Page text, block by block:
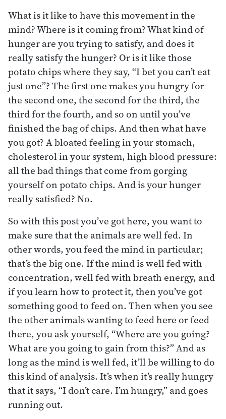
What is it like to have this movement in the
mind? Where is it coming from? What kind of
hunger are you trying to satisfy, and does it
really satisfy the hunger? Or is it like those
potato chips where they say, “I bet you can’t eat
just one”? The first one makes you hungry for
the second one, the second for the third, the
third for the fourth, and so on until you’ve
finished the bag of chips. And then what have
you got? A bloated feeling in your stomach,
cholesterol in your system, high blood pressure:
all the bad things that come from gorging
yourself on potato chips. And is your hunger
really satisfied? No.
So with this post you’ve got here, you want to
make sure that the animals are well fed. In
other words, you feed the mind in particular;
that’s the big one. If the mind is well fed with
concentration, well fed with breath energy, and
if you learn how to protect it, then you’ve got
something good to feed on. Then when you see
the other animals wanting to feed here or feed
there, you ask yourself, “Where are you going?
What are you going to gain from this?” And as
long as the mind is well fed, it’ll be willing to do
this kind of analysis. It’s when it’s really hungry
that it says, “I don’t care. I’m hungry,” and goes
running out.